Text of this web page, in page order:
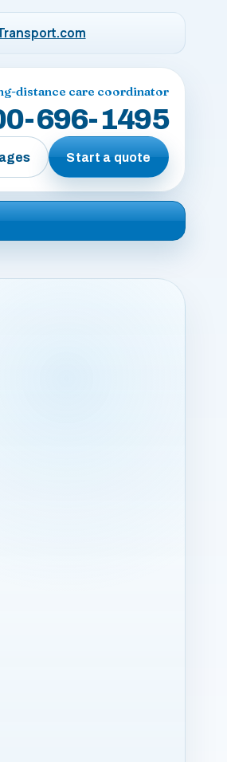
distance care coordinator
696-1495
Start a quote